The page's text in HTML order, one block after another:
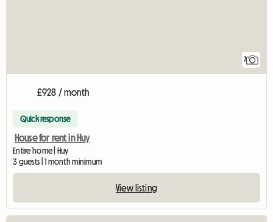
7
£928 / month
Quick response
House for rent in Huy
Entire home | Huy
3 guests | 1 month minimum
View listing